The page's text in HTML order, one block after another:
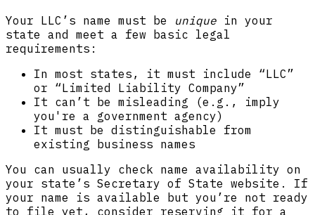
Your LLC’s name must be unique in your
state and meet a few basic legal
requirements:
In most states, it must include “LLC”
or “Limited Liability Company”
It can’t be misleading (e.g., imply
you're a government agency)
It must be distinguishable from
existing business names
You can usually check name availability on
your state’s Secretary of State website. If
your name is available but you’re not ready
to file yet, consider reserving it for a